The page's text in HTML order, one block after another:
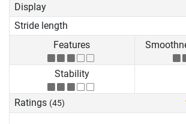
Display
Stride length
Features
Stability
Ratings (45)